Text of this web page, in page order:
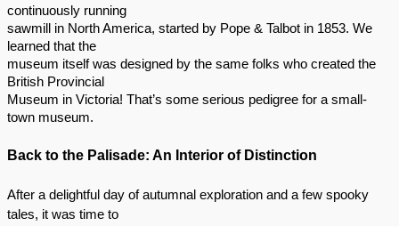
continuously running
sawmill in North America, started by Pope & Talbot in 1853. We
learned that the
museum itself was designed by the same folks who created the
British Provincial
Museum in Victoria! That’s some serious pedigree for a small-
town museum.
Back to the Palisade: An Interior of Distinction
After a delightful day of autumnal exploration and a few spooky
tales, it was time to